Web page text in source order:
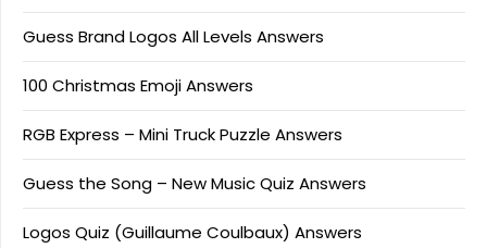
Guess Brand Logos All Levels Answers
100 Christmas Emoji Answers
RGB Express – Mini Truck Puzzle Answers
Guess the Song – New Music Quiz Answers
Logos Quiz (Guillaume Coulbaux) Answers